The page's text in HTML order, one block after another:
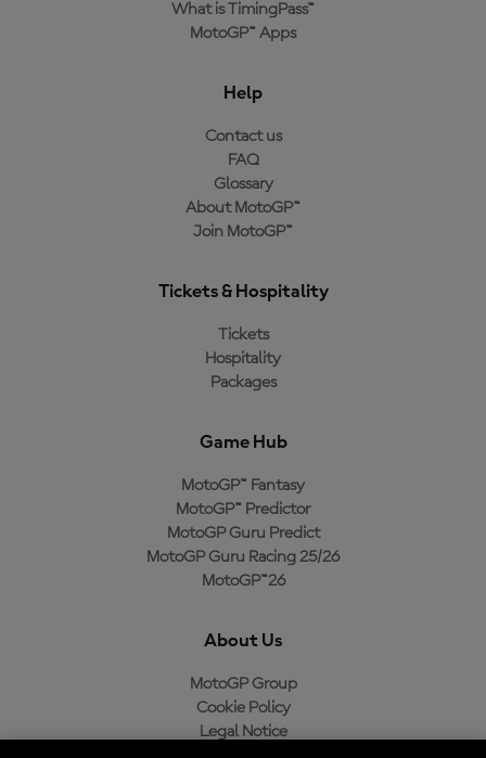
What is TimingPass™
MotoGP™ Apps
Help
Contact us
FAQ
Glossary
About MotoGP™
Join MotoGP™
Tickets & Hospitality
Tickets
Hospitality
Packages
Game Hub
MotoGP™ Fantasy
MotoGP™ Predictor
MotoGP Guru Predict
MotoGP Guru Racing 25/26
MotoGP™26
About Us
MotoGP Group
Cookie Policy
Legal Notice